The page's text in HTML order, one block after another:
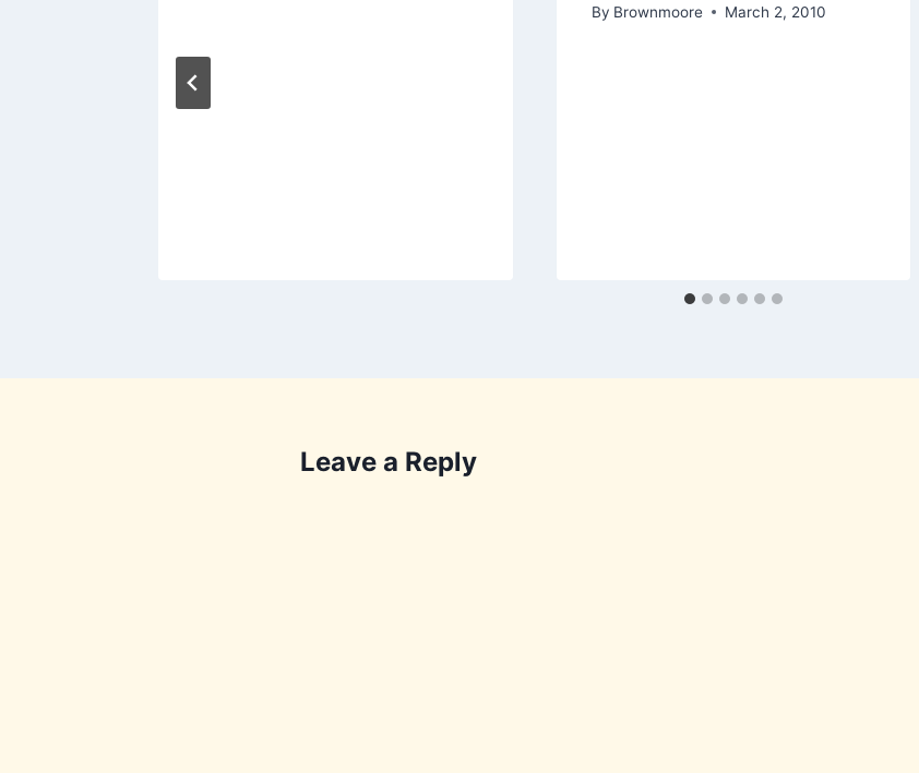
By Brownmoore March 2, 2010
Leave a Reply